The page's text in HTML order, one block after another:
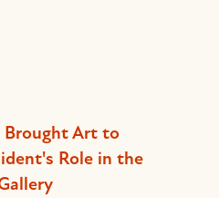
Brought Art to
Role in the